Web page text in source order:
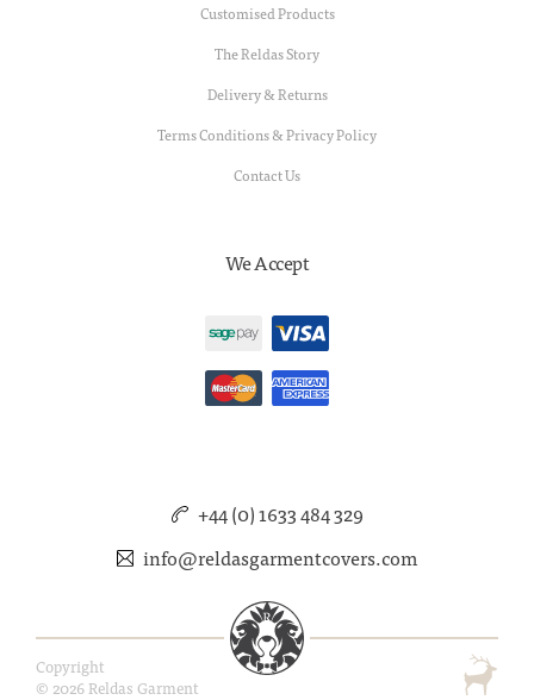
Customised Products
The Reldas Story
Delivery & Returns
Terms Conditions & Privacy Policy
Contact Us
We Accept
+44 (0) 1633 484 329
info@reldasgarmentcovers.com
Copyright
© 2026 Reldas Garment